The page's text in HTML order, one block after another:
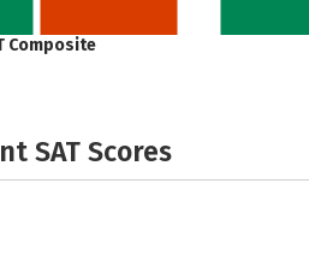
Composite
SAT Scores